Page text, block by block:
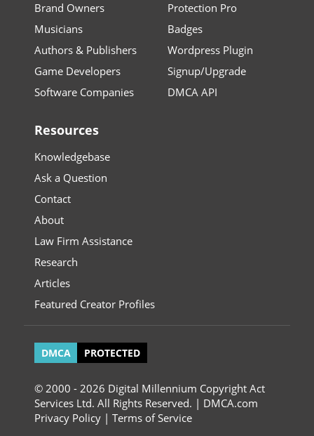
Brand Owners
Musicians
Authors & Publishers
Game Developers
Software Companies
Protection Pro
Badges
Wordpress Plugin
Signup/Upgrade
DMCA API
Resources
Knowledgebase
Ask a Question
Contact
About
Law Firm Assistance
Research
Articles
Featured Creator Profiles
DMCA PROTECTED
© 2000 - 2026 Digital Millennium Copyright Act
Services Ltd. All Rights Reserved. | DMCA.com
Privacy Policy | Terms of Service